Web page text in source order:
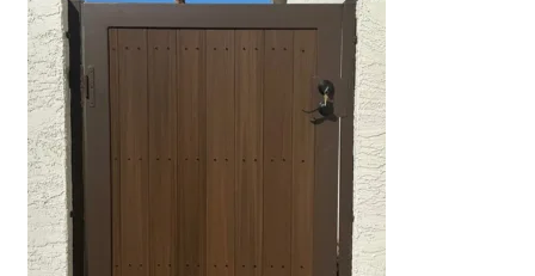
right
arrow
keys
to
access
the
carousel
navigation
buttons